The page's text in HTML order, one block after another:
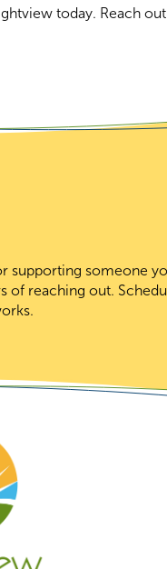
today. Reach out
supporting someone
of reaching out.